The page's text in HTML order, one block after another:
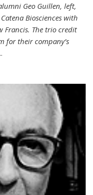
Geo Guillen, left,
Biosciences with
Francis. The trio credit
for their company’s